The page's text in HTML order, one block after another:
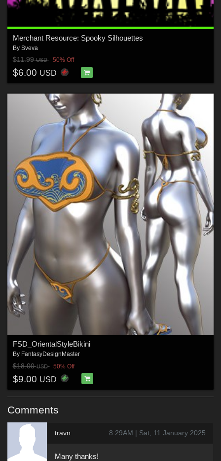
Merchant Resource: Spooky Silhouettes
By Sveva
$11.99USD 50% Off
$6.00 USD
FSD_OrientalStyleBikini
By FantasyDesignMaster
$18.00USD 50% Off
$9.00 USD
Comments
travn 8:29AM | Sat, 11 January 2025
Many thanks!